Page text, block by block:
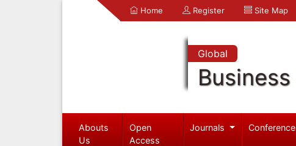
Home Register Site Map
Global
Abouts
Us
Open
Access
Journals